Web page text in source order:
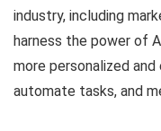
industry, including
harness the power of
more personalized
automate tasks, and